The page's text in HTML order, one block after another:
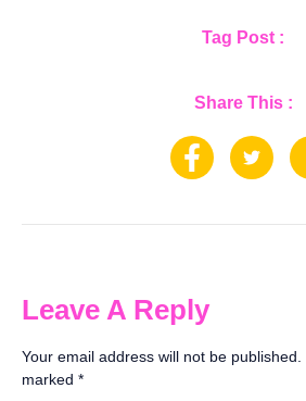
Tag Post :
Share This :
Leave A Reply
Your email address will not be published.
marked *